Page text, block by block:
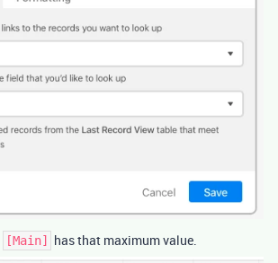
[Main] has that maximum value.